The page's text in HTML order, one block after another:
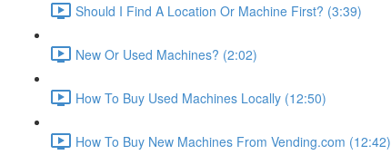
Should I Find A Location Or Machine First? (3:39)
New Or Used Machines? (2:02)
How To Buy Used Machines Locally (12:50)
How To Buy New Machines From Vending.com (12:42)